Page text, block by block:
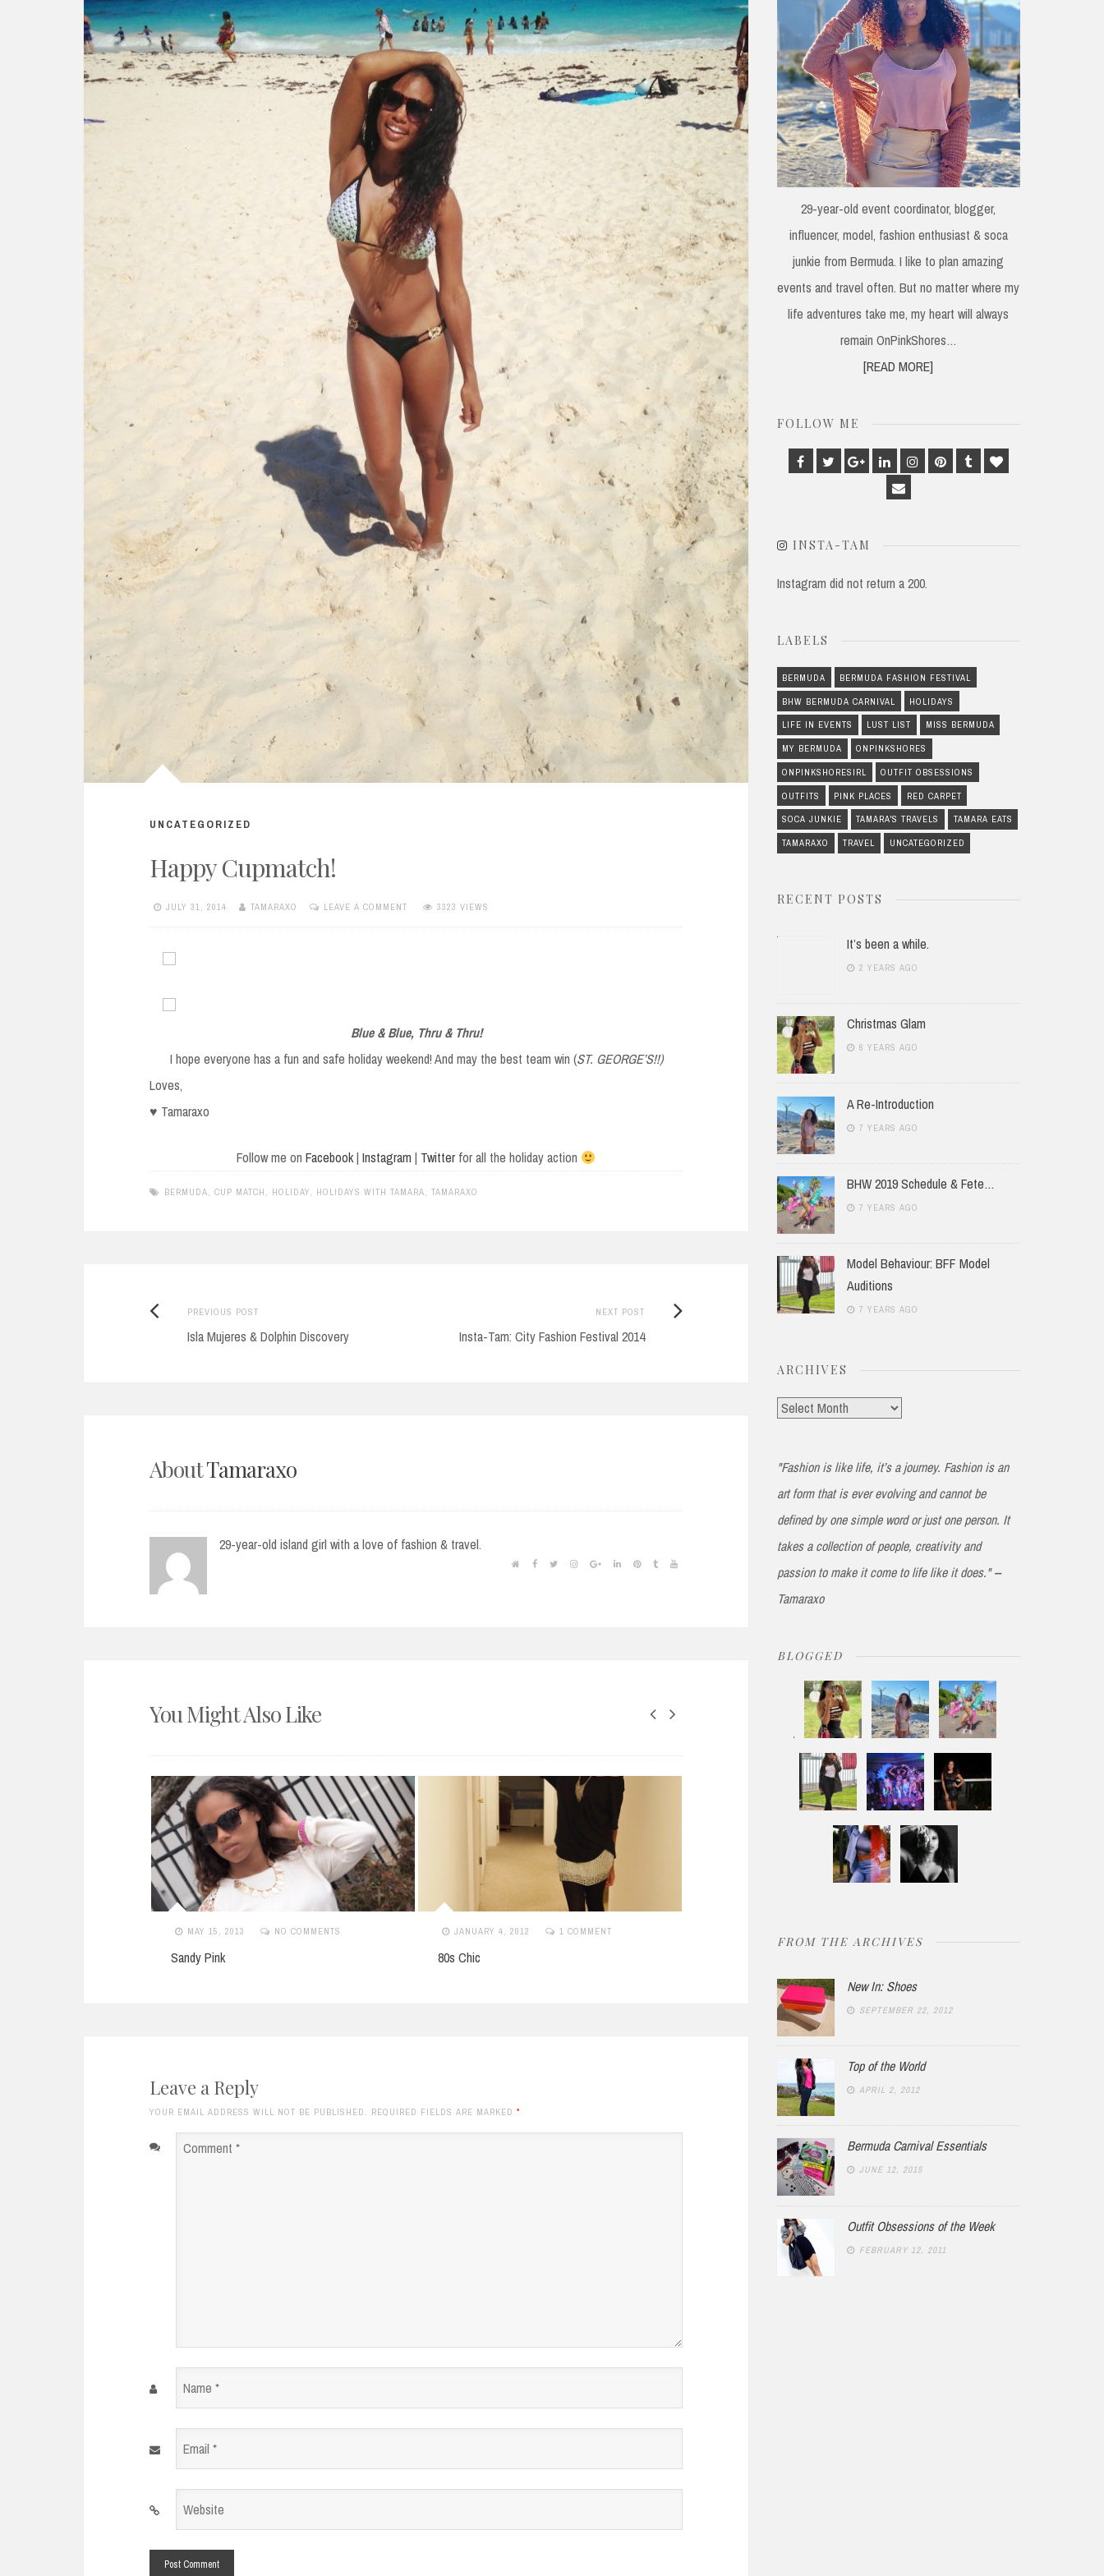
UNCATEGORIZED
Happy Cupmatch!
JULY 31, 2014 TAMARAXO LEAVE A COMMENT 3323 VIEWS
Blue & Blue, Thru & Thru!
I hope everyone has a fun and safe holiday weekend! And may the best team win (ST. GEORGE’S!!)
Loves,
♥ Tamaraxo
Follow me onFacebook|Instagram | Twitter for all the holiday action
BERMUDA CUP MATCH HOLIDAY HOLIDAYS WITH TAMARA TAMARAXO
PostPREVIOUS POSTPrevious
post:
Isla Mujeres & Dolphin Discovery
NEXT POST
Insta-Tam: City Fashion Festival 2014
Next
AboutTamaraxo
29-year-old island girl with a love of fashion & travel.
You Might Also Like
JANUARY 4, 2012 1 COMMENT
80s Chic
APRIL 13, 2013 NO COMMENTS
Boyfriend Jeans & Booties
Leave a Reply
YOUR EMAIL ADDRESS WILL NOT BE PUBLISHED. REQUIRED FIELDS ARE MARKED *
Comment
Name
Email
Website
29-year-old event coordinator, blogger,
influencer, model, fashion enthusiast & soca
junkie from Bermuda. I like to plan amazing
events and travel often. But no matter where my
life adventures take me, my heart will always
remain OnPinkShores…
[READ MORE]
FOLLOW ME
Facebook
TwitterGoogle
Plus
LinkedinInstagram
PinterestTumblrBloglovin
Email
INSTA-TAM
Instagram did not return a 200.
LABELS
BERMUDA BERMUDA FASHION FESTIVAL
BHW BERMUDA CARNIVAL HOLIDAYS
LIFE IN EVENTS LUST LIST MISS BERMUDA
MY BERMUDA ONPINKSHORES
ONPINKSHORESIRL OUTFIT OBSESSIONS
OUTFITS PINK PLACES RED CARPET
SOCA JUNKIE TAMARA'S TRAVELS TAMARA EATS
TAMARAXO TRAVEL UNCATEGORIZED
RECENT POSTS
It’s been a while.
2 YEARS AGO
Christmas Glam
6 YEARS AGO
A Re-Introduction
7 YEARS AGO
BHW 2019 Schedule & Fete…
7 YEARS AGO
Model Behaviour: BFF Model
Auditions
7 YEARS AGO
ARCHIVES
Archives
"Fashion is like life, it’s a journey. Fashion is an
art form that is ever evolving and cannot be
defined by one simple word or just one person. It
takes a collection of people, creativity and
passion to make it come to life like it does." --
Tamaraxo
BLOGGED
FROM THE ARCHIVES
New In: Shoes
SEPTEMBER 22, 2012
Top of the World
APRIL 2, 2012
Bermuda Carnival Essentials
JUNE 12, 2015
Outfit Obsessions of the Week
FEBRUARY 12, 2011